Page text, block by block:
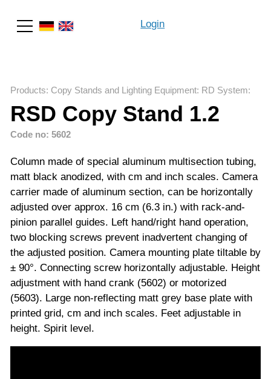
Login
Products: Copy Stands and Lighting Equipment: RD System:
RSD Copy Stand 1.2
Code no: 5602
Column made of special aluminum multisection tubing,
matt black anodized, with cm and inch scales. Camera
carrier made of aluminum section, can be horizontally
adjusted over approx. 16 cm (6.3 in.) with rack-and-
pinion parallel guides. Left hand/right hand operation,
two blocking screws prevent inadvertent changing of
the adjusted position. Camera mounting plate tiltable by
± 90°. Connecting screw horizontally adjustable. Height
adjustment with hand crank (5602) or motorized
(5603). Large non-reflecting matt grey base plate with
printed grid, cm and inch scales. Feet adjustable in
height. Spirit level.